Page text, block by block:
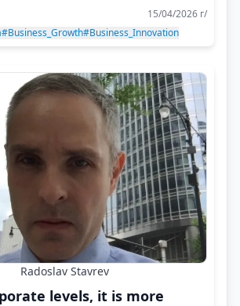
15/04/2026 г/
#Business_Growth#Business_Innovation
Radoslav Stavrev
levels, it is more